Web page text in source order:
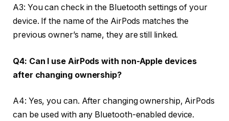
A3: You can check in the Bluetooth settings of your
device. If the name of the AirPods matches the
previous owner’s name, they are still linked.
Q4: Can I use AirPods with non-Apple devices
after changing ownership?
A4: Yes, you can. After changing ownership, AirPods
can be used with any Bluetooth-enabled device.